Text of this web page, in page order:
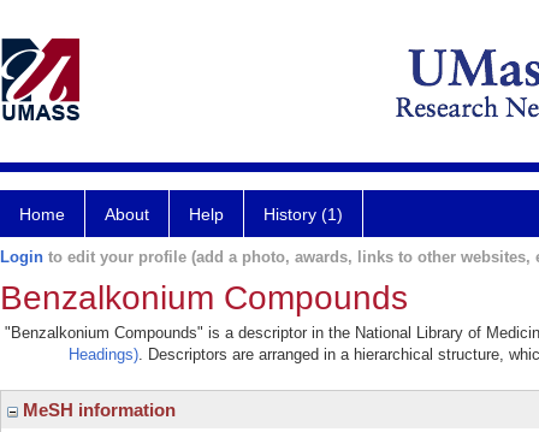
Home About Help History (1)
Login to edit your profile (add a photo, awards, links to other websites,
Benzalkonium Compounds
"Benzalkonium Compounds" is a descriptor in the National Library of
Headings). Descriptors are arranged in a hierarchical structure,
MeSH information